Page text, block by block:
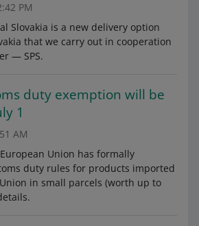
PM
Slovakia is a new delivery option
that we carry out in cooperation
— SPS.
duty exemption will be
1
AM
Union has formally
duty rules for products imported
in small parcels (worth up to